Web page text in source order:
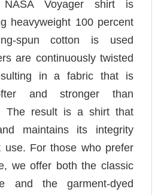
NASA Voyager shirt is
heavyweight 100 percent
spun cotton is used
are continuously twisted
in a fabric that is
and stronger than
The result is a shirt that
maintains its integrity
use. For those who prefer
we offer both the classic
and the garment-dyed